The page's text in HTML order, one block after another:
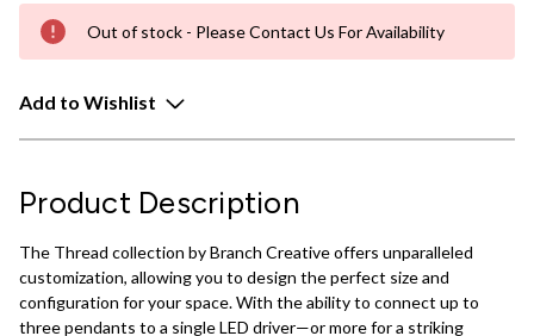
Out of stock - Please Contact Us For Availability
Add to Wishlist
Product Description
The Thread collection by Branch Creative offers unparalleled
customization, allowing you to design the perfect size and
configuration for your space. With the ability to connect up to
three pendants to a single LED driver—or more for a striking